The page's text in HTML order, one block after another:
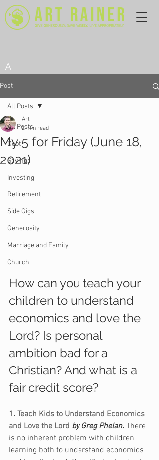
A
Post
All Posts
Debt
Savings
Investing
Retirement
Side Gigs
Generosity
Marriage and Family
Church
All Posts
My 5 for Friday (June 18,
2021)
Art
2 min read
How can you teach your
children to understand
economics and love the
Lord? Is personal
ambition bad for a
Christian? And what is a
fair credit score?
1. Teach Kids to Understand Economics
and Love the Lord by Greg Phelan. There
is no inherent problem with children
learning both to understand economics